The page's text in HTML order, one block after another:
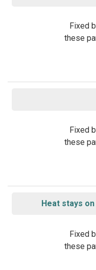
Fixed
these
Fixed
these
Heat stays
Fixed
these